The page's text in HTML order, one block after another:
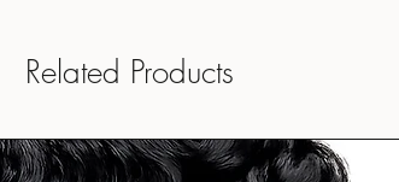
Related Products